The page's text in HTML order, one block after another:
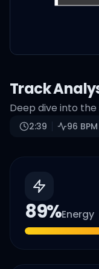
Track
Deep dive into
2:39 96 BPM
89%Energy